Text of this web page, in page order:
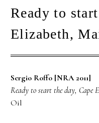
Ready to
Elizabeth,
Sergio Roffo [NRA 2011]
Ready to start the day, Cape
Oil